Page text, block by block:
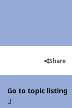
Share
Go to topic listing